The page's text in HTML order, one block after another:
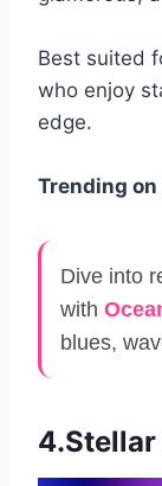
Best suited
who enjoy
edge.
Trending
Dive into
with
blues,
4.Stellar